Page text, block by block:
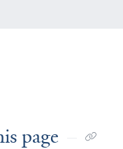
page